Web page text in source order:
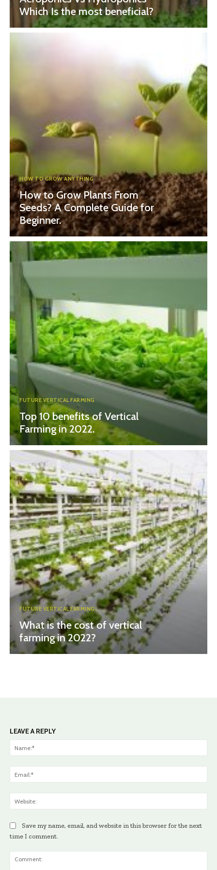
Which Is the most beneficial?
HOW TO GROW ANYTHING
How to Grow Plants From
Seeds? A Complete Guide for
Beginner.
FUTURE VERTICAL FARMING
Top 10 benefits of Vertical
Farming in 2022.
FUTURE VERTICAL FARMING
What is the cost of vertical
farming in 2022?
LEAVE A REPLY
Save my name, email, and website in this browser for the next
time I comment.